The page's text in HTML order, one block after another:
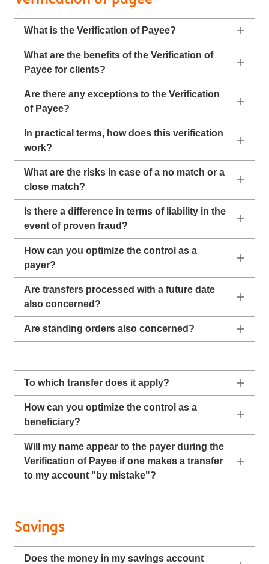
What is the Verification of Payee?
What are the benefits of the Verification of
Payee for clients?
Are there any exceptions to the Verification
of Payee?
In practical terms, how does this verification
work?
What are the risks in case of a no match or a
close match?
Is there a difference in terms of liability in the
event of proven fraud?
How can you optimize the control as a
payer?
Are transfers processed with a future date
also concerned?
Are standing orders also concerned?
To which transfer does it apply?
How can you optimize the control as a
beneficiary?
Will my name appear to the payer during the
Verification of Payee if one makes a transfer
to my account "by mistake"?
Savings
Does the money in my savings account